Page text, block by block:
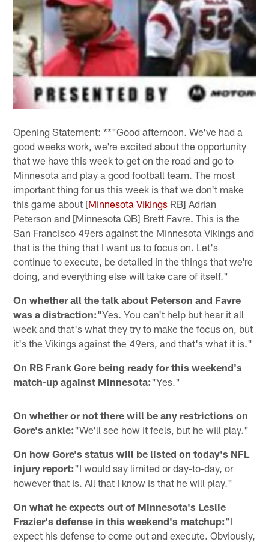
Opening Statement: **"Good afternoon. We've had a
good weeks work, we're excited about the opportunity
that we have this week to get on the road and go to
Minnesota and play a good football team. The most
important thing for us this week is that we don't make
this game about [Minnesota Vikings RB] Adrian
Peterson and [Minnesota QB] Brett Favre. This is the
San Francisco 49ers against the Minnesota Vikings and
that is the thing that I want us to focus on. Let's
continue to execute, be detailed in the things that we're
doing, and everything else will take care of itself."
On whether all the talk about Peterson and Favre
was a distraction:"Yes. You can't help but hear it all
week and that's what they try to make the focus on, but
it's the Vikings against the 49ers, and that's what it is."
On RB Frank Gore being ready for this weekend's
match-up against Minnesota:"Yes."
On whether or not there will be any restrictions on
Gore's ankle:"We'll see how it feels, but he will play."
On how Gore's status will be listed on today's NFL
injury report:"I would say limited or day-to-day, or
however that is. All that I know is that he will play."
On what he expects out of Minnesota's Leslie
Frazier's defense in this weekend's matchup:"I
expect his defense to come out and execute. Obviously,